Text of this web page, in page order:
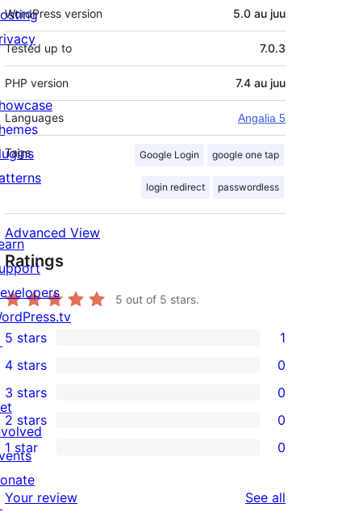
WordPress version 5.0 au juu
Tested up to 7.0.3
PHP version 7.4 au juu
Languages Angalia 5
Tags Google Login google one tap
login redirect passwordless
Advanced View
Ratings
5 out of 5 stars.
1
5-
star
review
5 stars 1
4-
star
reviews
4 stars 0
0
3-
star
reviews
3 stars 0
0
2-
star
reviews
2 stars 0
0
1-
star
1 star 0
Your review See all